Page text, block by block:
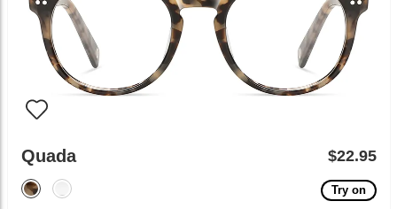
Quada $22.95
Try on